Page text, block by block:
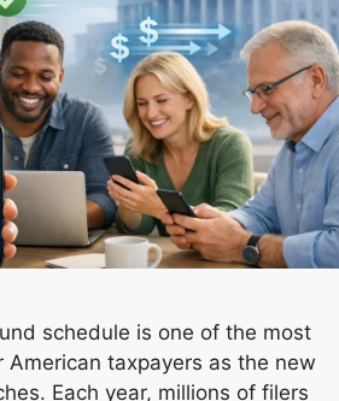
schedule is one of the most
taxpayers as the new
Each year, millions of filers